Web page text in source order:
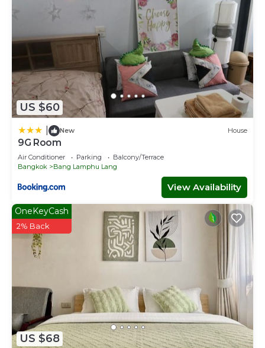
US $60
New House
9G Room
Air Conditioner Parking
Balcony/Terrace
Bangkok
Bang Lamphu Lang
View Availability
US $68
OneKeyCash
2% Back